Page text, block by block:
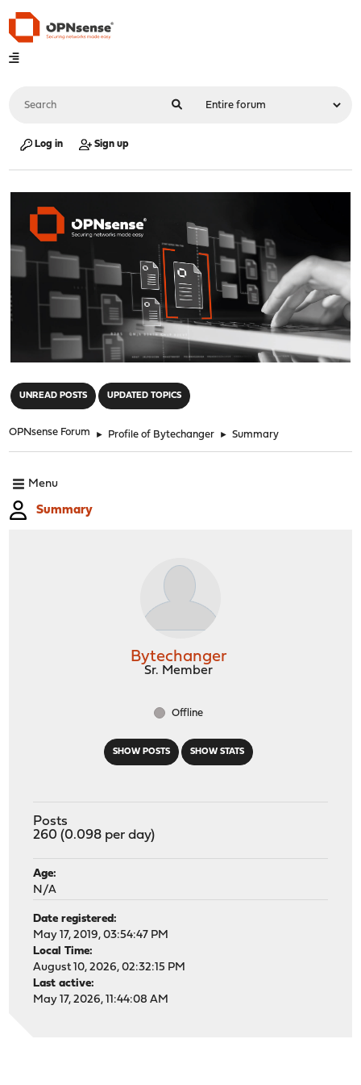
Log in Sign up
UNREAD POSTS UPDATED TOPICS
OPNsense Forum ► Profile of Bytechanger ► Summary
Menu
Summary
SHOW POSTS SHOW STATS
Bytechanger
Sr. Member
Offline
Posts
260 (0.098 per day)
Age:
N/A
Date registered:
May 17, 2019, 03:54:47 PM
Local Time:
August 10, 2026, 02:32:15 PM
Last active:
May 17, 2026, 11:44:08 AM